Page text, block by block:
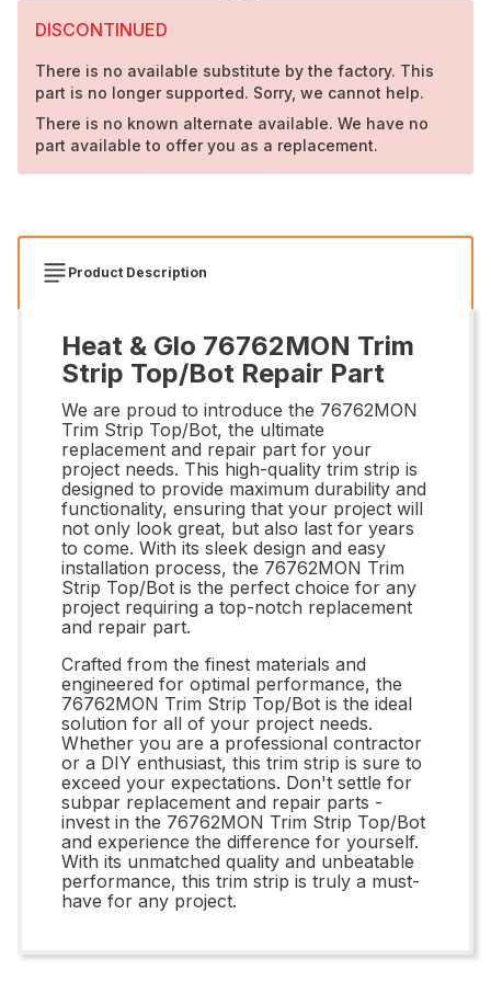
DISCONTINUED
There is no available substitute by the factory. This
part is no longer supported. Sorry, we cannot help.
There is no known alternate available. We have no
part available to offer you as a replacement.
Product Description
Heat & Glo 76762MON Trim
Strip Top/Bot Repair Part
We are proud to introduce the 76762MON
Trim Strip Top/Bot, the ultimate
replacement and repair part for your
project needs. This high-quality trim strip is
designed to provide maximum durability and
functionality, ensuring that your project will
not only look great, but also last for years
to come. With its sleek design and easy
installation process, the 76762MON Trim
Strip Top/Bot is the perfect choice for any
project requiring a top-notch replacement
and repair part.
Crafted from the finest materials and
engineered for optimal performance, the
76762MON Trim Strip Top/Bot is the ideal
solution for all of your project needs.
Whether you are a professional contractor
or a DIY enthusiast, this trim strip is sure to
exceed your expectations. Don't settle for
subpar replacement and repair parts -
invest in the 76762MON Trim Strip Top/Bot
and experience the difference for yourself.
With its unmatched quality and unbeatable
performance, this trim strip is truly a must-
have for any project.